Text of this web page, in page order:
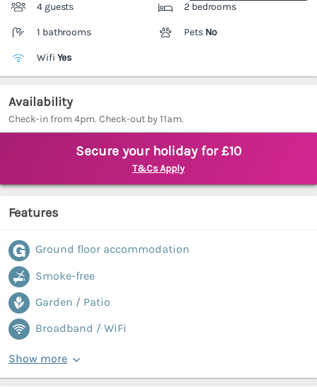
4 guests 2 bedrooms
1 bathrooms Pets No
Wifi Yes
Availability
Check-in from 4pm. Check-out by 11am.
Secure your holiday for £10
T&Cs Apply
Features
Ground floor accommodation
Smoke-free
Garden / Patio
Broadband / WiFi
Show more